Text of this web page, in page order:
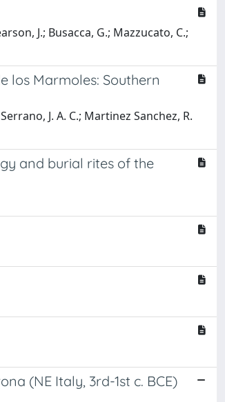
J.; Busacca, G.; Mazzucato, C.;
los Marmoles: Southern
J. A. C.; Martinez Sanchez, R.
and burial rites of the
(NE Italy, 3rd-1st c. BCE)